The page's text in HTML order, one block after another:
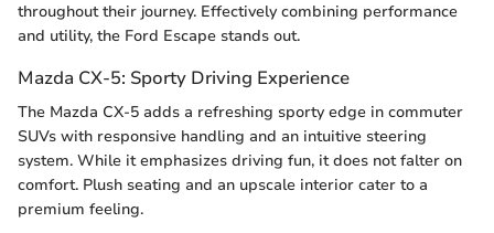
throughout their journey. Effectively combining performance
and utility, the Ford Escape stands out.
Mazda CX-5: Sporty Driving Experience
The Mazda CX-5 adds a refreshing sporty edge in commuter
SUVs with responsive handling and an intuitive steering
system. While it emphasizes driving fun, it does not falter on
comfort. Plush seating and an upscale interior cater to a
premium feeling.